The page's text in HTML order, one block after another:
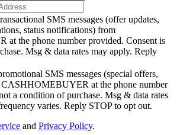
SMS messages (offer updates,
status notifications) from
the phone number provided. Consent is
Msg & data rates may apply. Reply
SMS messages (special offers,
CASHHOMEBUYER at the phone number
a condition of purchase. Msg & data rates
varies. Reply STOP to opt out.
and Privacy Policy.